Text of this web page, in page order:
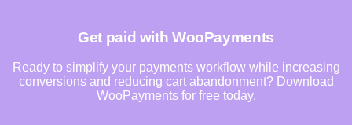
Get paid with WooPayments
Ready to simplify your payments workflow while increasing
conversions and reducing cart abandonment? Download
WooPayments for free today.